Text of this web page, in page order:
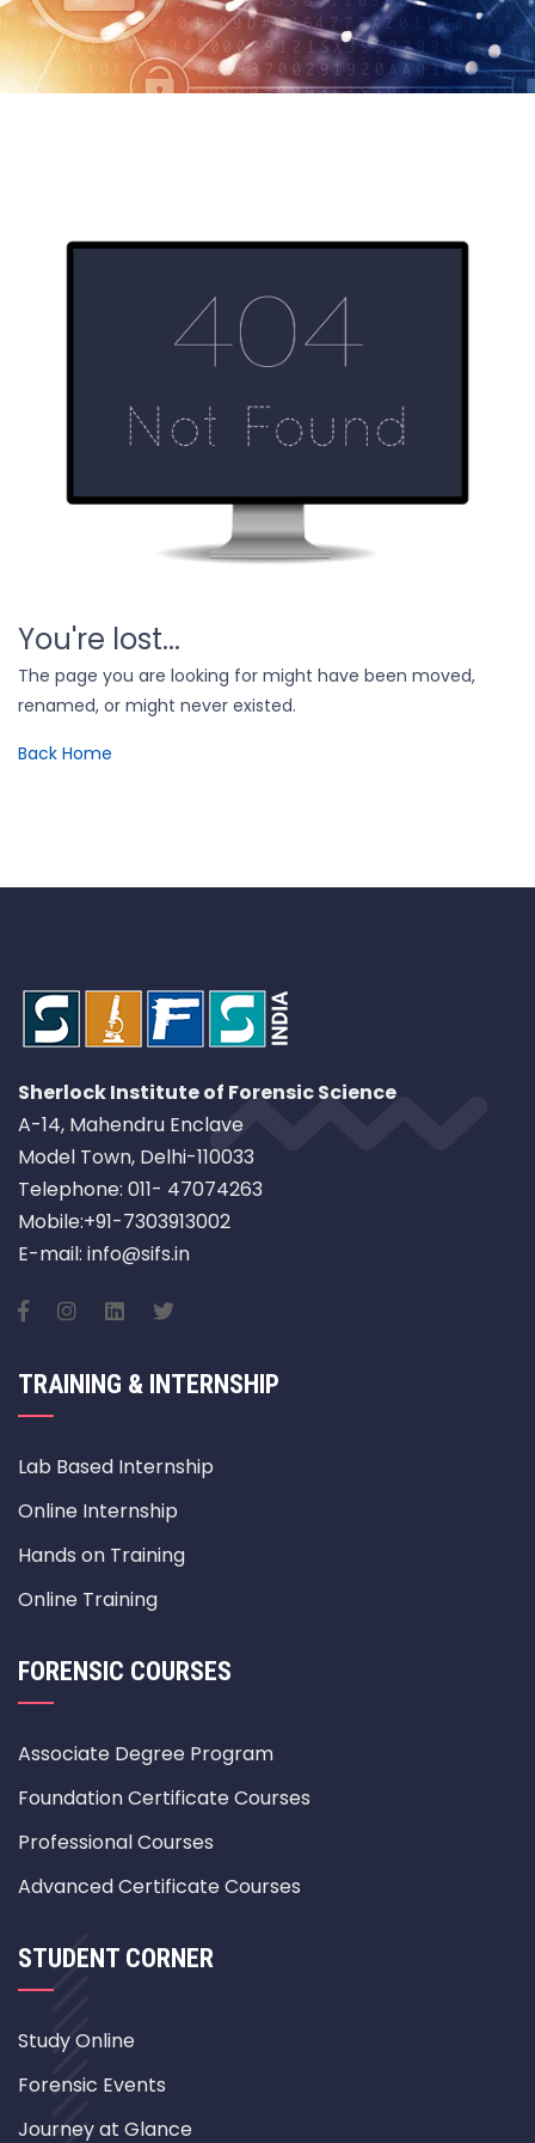
You're lost...
The page you are looking for might have been moved,
renamed, or might never existed.
Back Home
Sherlock Institute of Forensic Science
A-14, Mahendru Enclave
Model Town, Delhi-110033
Telephone: 011- 47074263
Mobile:+91-7303913002
E-mail: info@sifs.in
TRAINING & INTERNSHIP
Lab Based Internship
Online Internship
Hands on Training
Online Training
FORENSIC COURSES
Associate Degree Program
Foundation Certificate Courses
Professional Courses
Advanced Certificate Courses
STUDENT CORNER
Study Online
Forensic Events
Journey at Glance